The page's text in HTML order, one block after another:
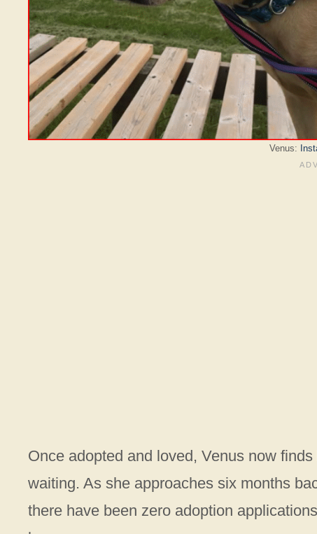
Venus:
Once adopted and loved, Venus now
waiting. As she approaches six months
there have been zero adoption